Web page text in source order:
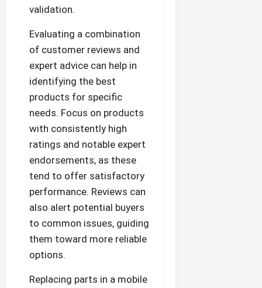
validation.
Evaluating a combination
of customer reviews and
expert advice can help in
identifying the best
products for specific
needs. Focus on products
with consistently high
ratings and notable expert
endorsements, as these
tend to offer satisfactory
performance. Reviews can
also alert potential buyers
to common issues, guiding
them toward more reliable
options.
Replacing parts in a mobile